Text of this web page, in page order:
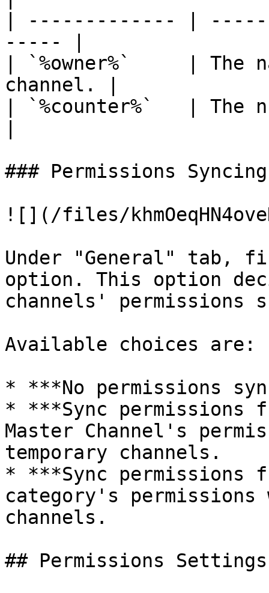
| ------------- |
----- |
| `%owner%`     | The
channel. |
| `%counter%`   | The
### Permissions Syncing
![](/files/
Under "General" tab,
option. This option
channels' permissions
Available choices are:
* ***No permissions
* ***Sync permissions
Master Channel's
temporary channels.
* ***Sync permissions
category's
channels.
## Permissions Settings